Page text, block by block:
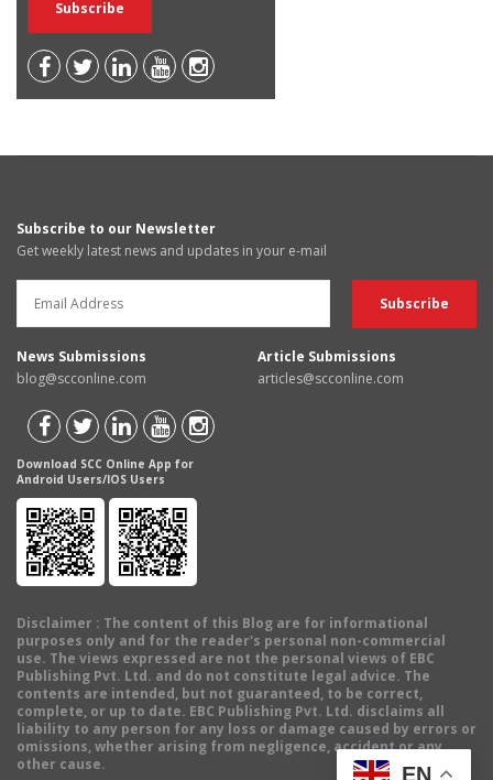
Subscribe to our Newsletter
Get weekly latest news and updates in your e-mail
News Submissions
blog@scconline.com
Article Submissions
articles@scconline.com
Download SCC Online App for
Android Users/IOS Users
Disclaimer : The content of this Blog are for informational
purposes only and for the reader's personal non-commercial
use. The views expressed are not the personal views of EBC
Publishing Pvt. Ltd. and do not constitute legal advice. The
contents are intended, but not guaranteed, to be correct,
complete, or up to date. EBC Publishing Pvt. Ltd. disclaims all
liability to any person for any loss or damage caused by errors or
omissions, whether arising from negligence, accident or any
other cause.
EN